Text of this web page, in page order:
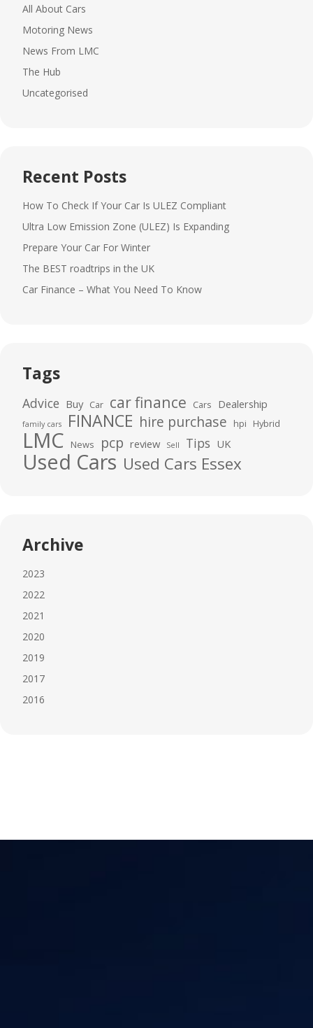
All About Cars
Motoring News
News From LMC
The Hub
Uncategorised
Recent Posts
How To Check If Your Car Is ULEZ Compliant
Ultra Low Emission Zone (ULEZ) Is Expanding
Prepare Your Car For Winter
The BEST roadtrips in the UK
Car Finance – What You Need To Know
Tags
Advice Buy Car car finance Cars Dealership
family cars FINANCE hire purchase hpi Hybrid
LMC News pcp review Sell Tips UK
Used Cars Used Cars Essex
Archive
2023
2022
2021
2020
2019
2017
2016